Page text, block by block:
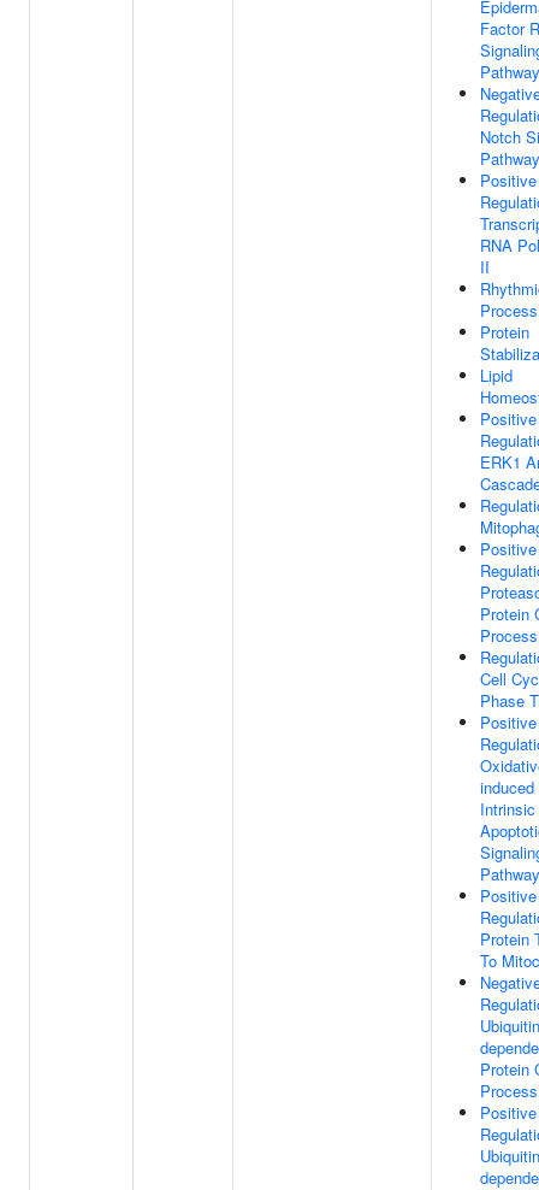
Factor
Pathway
Notch
Pathway
Positive
RNA
II
Process
Protein
Lipid
Positive
ERK1
Positive
Protein
Process
Cell
Phase
Positive
induced
Intrinsic
Pathway
Positive
Protein
To
Protein
Process
Positive